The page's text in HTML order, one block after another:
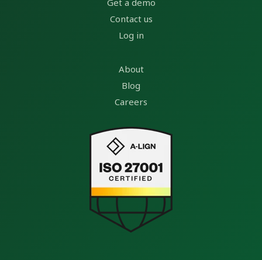
Contact us
Log in
About
Blog
Careers